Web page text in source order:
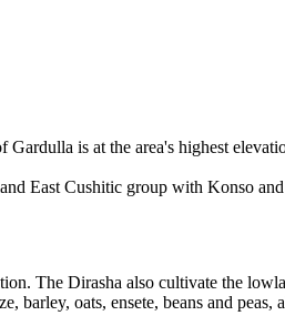
is at the area's highest
East Cushitic group with Konso
The Dirasha also cultivate the
oats, ensete, beans and